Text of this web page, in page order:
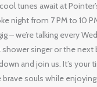
tunes await at
night from 7 PM to 10
– we’re talking every
shower singer or the next
and join us. It’s your
souls while